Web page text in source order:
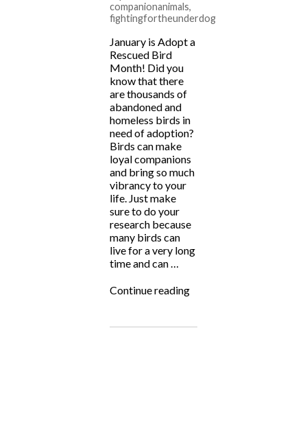
companionanimals,
fightingfortheunderdog
January is Adopt a
Rescued Bird
Month! Did you
know that there
are thousands of
abandoned and
homeless birds in
need of adoption?
Birds can make
loyal companions
and bring so much
vibrancy to your
life. Just make
sure to do your
research because
many birds can
live for a very long
time and can …
Continue reading“Adopt
Bird